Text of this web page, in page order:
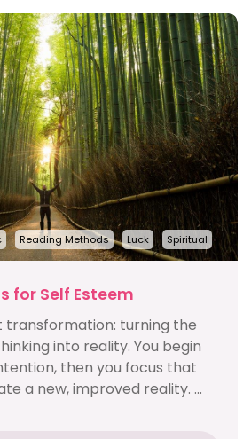
Reading Methods Luck Spiritual
for Self Esteem
transformation: turning the
into reality. You begin
then you focus that
a new, improved reality. ...